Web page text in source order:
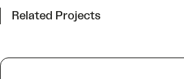
Related Projects